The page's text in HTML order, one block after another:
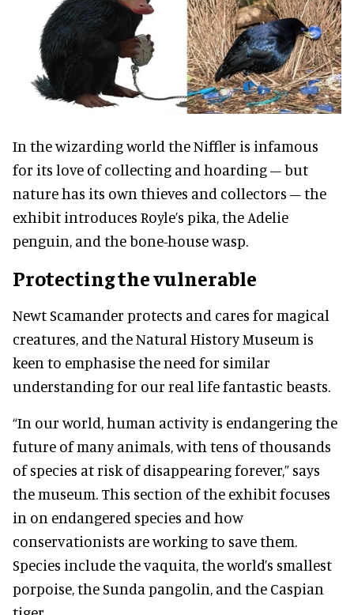
In the wizarding world the Niffler is infamous
for its love of collecting and hoarding – but
nature has its own thieves and collectors – the
exhibit introduces Royle’s pika, the Adelie
penguin, and the bone-house wasp.
Protecting the vulnerable
Newt Scamander protects and cares for magical
creatures, and the Natural History Museum is
keen to emphasise the need for similar
understanding for our real life fantastic beasts.
“In our world, human activity is endangering the
future of many animals, with tens of thousands
of species at risk of disappearing forever,” says
the museum. This section of the exhibit focuses
in on endangered species and how
conservationists are working to save them.
Species include the vaquita, the world’s smallest
porpoise, the Sunda pangolin, and the Caspian